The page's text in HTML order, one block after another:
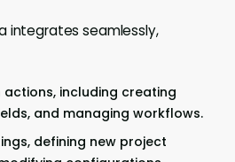
integrates seamlessly,
including creating
and managing workflows.
defining new project